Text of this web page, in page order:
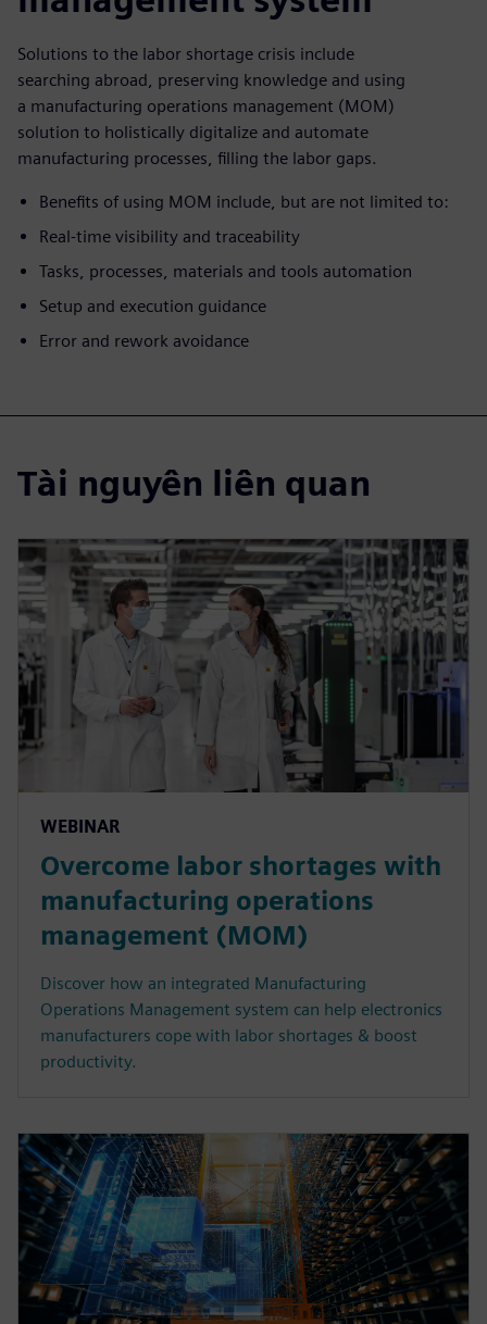
Solutions to the labor shortage crisis include
searching abroad, preserving knowledge and using
a manufacturing operations management (MOM)
solution to holistically digitalize and automate
manufacturing processes, filling the labor gaps.
Benefits of using MOM include, but are not limited to:
Real-time visibility and traceability
Tasks, processes, materials and tools automation
Setup and execution guidance
Error and rework avoidance
Tài nguyên liên quan
WEBINAR
Overcome labor shortages with
manufacturing operations
management (MOM)
Discover how an integrated Manufacturing
Operations Management system can help electronics
manufacturers cope with labor shortages & boost
productivity.